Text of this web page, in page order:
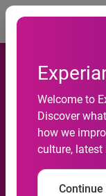
Welcome to
Discover
how we
culture, latest
Internet
Service